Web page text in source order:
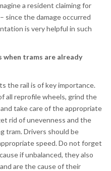
a resident claiming for
since the damage occurred
is very helpful in such
when trams are already
the rail is of key importance.
all reprofile wheels, grind the
take care of the appropriate
rid of unevenness and the
tram. Drivers should be
speed. Do not forget
if unbalanced, they also
are the cause of their